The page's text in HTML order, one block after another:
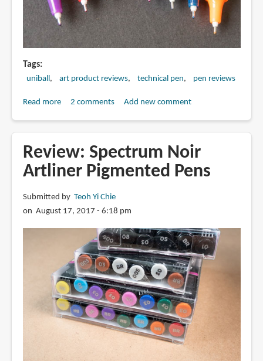
Tags
uniball art product reviews technical pen pen reviews
Read moreabout
Needle
with
Fade-
proof
Ink
2 comments Add new comment
Review: Spectrum Noir
Artliner Pigmented Pens
Submitted by Teoh Yi Chie
on August 17, 2017 - 6:18 pm